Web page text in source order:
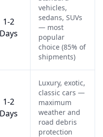
1-2
Days
vehicles,
sedans, SUVs
— most
popular
choice (85% of
shipments)
1-2
Days
Luxury, exotic,
classic cars —
maximum
weather and
road debris
protection